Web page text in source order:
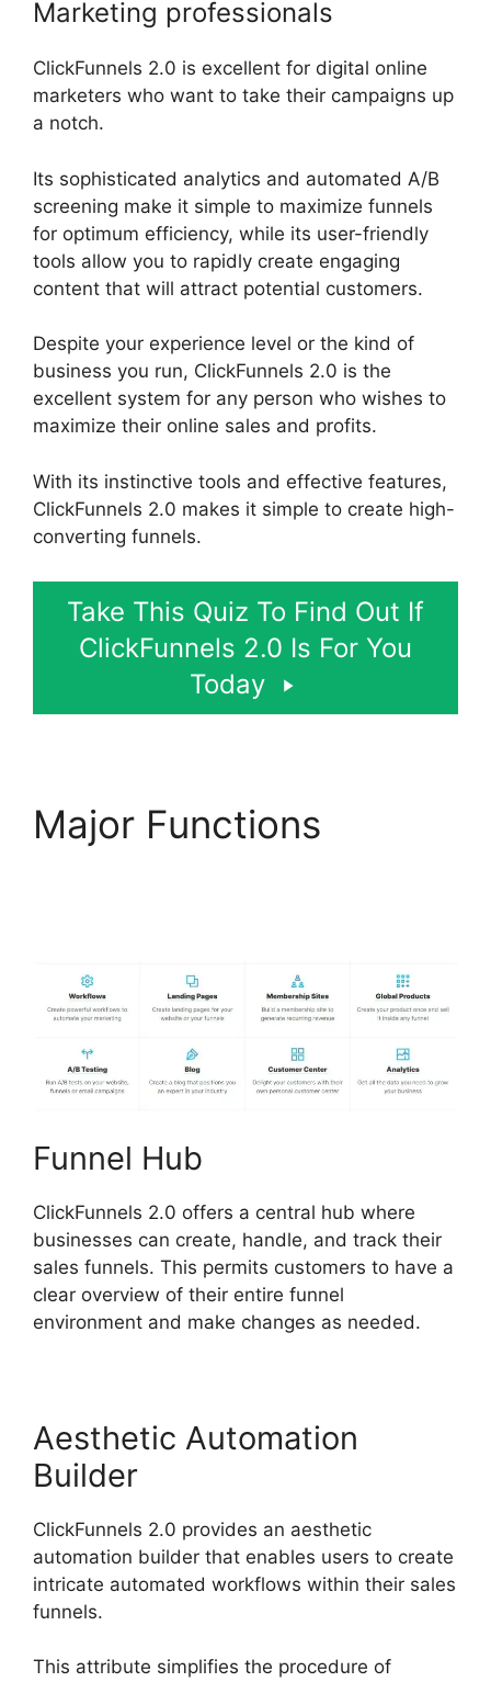
Marketing professionals
ClickFunnels 2.0 is excellent for digital online
marketers who want to take their campaigns up
a notch.
Its sophisticated analytics and automated A/B
screening make it simple to maximize funnels
for optimum efficiency, while its user-friendly
tools allow you to rapidly create engaging
content that will attract potential customers.
Despite your experience level or the kind of
business you run, ClickFunnels 2.0 is the
excellent system for any person who wishes to
maximize their online sales and profits.
With its instinctive tools and effective features,
ClickFunnels 2.0 makes it simple to create high-
converting funnels.
Take This Quiz To Find Out If
ClickFunnels 2.0 Is For You
Today
Major Functions
Funnel Hub
ClickFunnels 2.0 offers a central hub where
businesses can create, handle, and track their
sales funnels. This permits customers to have a
clear overview of their entire funnel
environment and make changes as needed.
Aesthetic Automation
Builder
ClickFunnels 2.0 provides an aesthetic
automation builder that enables users to create
intricate automated workflows within their sales
funnels.
This attribute simplifies the procedure of